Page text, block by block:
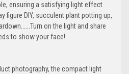
ensuring a satisfying light effect
figure DIY, succulent plant potting up,
on the light and share
to show your face!
photography, the compact light